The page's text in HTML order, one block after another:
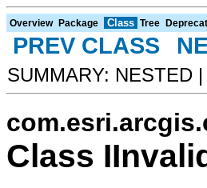
Overview Package Class Tree
PREV CLASS
SUMMARY: NESTED |
Class